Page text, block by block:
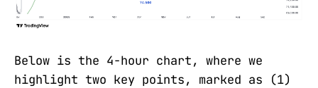
Below is the 4-hour chart, where we
highlight two key points, marked as (1)